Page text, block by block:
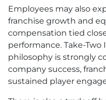
Employees may also
franchise growth and
compensation tied
performance. Take-
philosophy is strongly
company success,
sustained player